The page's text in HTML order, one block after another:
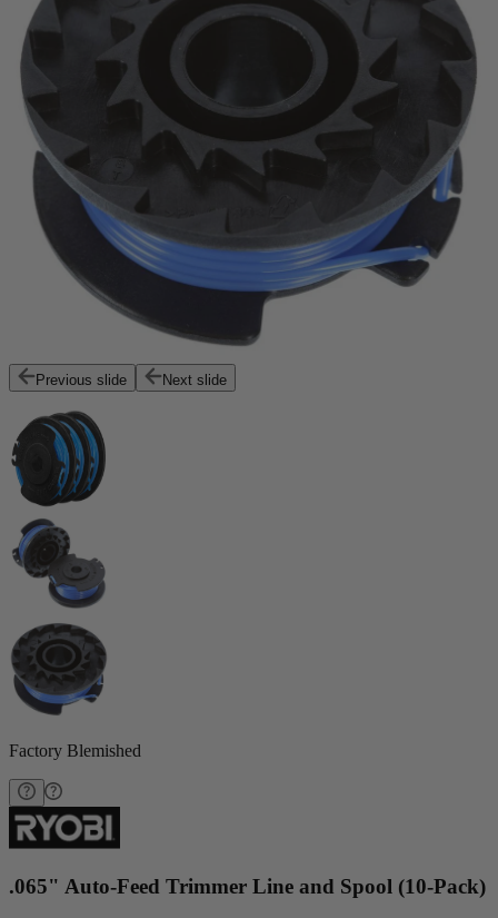
Previous slide Next slide
Factory Blemished
.065" Auto-Feed Trimmer Line and Spool (10-Pack)